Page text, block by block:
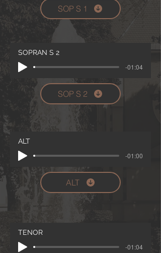
SOP S 1
SOPRAN S 2
-01:04
SOP S 2
ALT
-01:00
ALT
TENOR
-01:04